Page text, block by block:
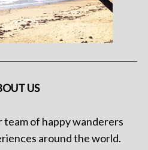
US
team of happy wanderers
around the world.